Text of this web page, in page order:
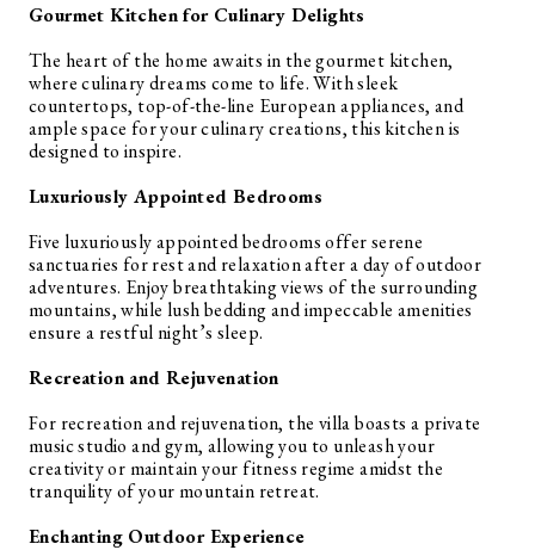
Gourmet Kitchen for Culinary Delights
The heart of the home awaits in the gourmet kitchen,
where culinary dreams come to life. With sleek
countertops, top-of-the-line European appliances, and
ample space for your culinary creations, this kitchen is
designed to inspire.
Luxuriously Appointed Bedrooms
Five luxuriously appointed bedrooms offer serene
sanctuaries for rest and relaxation after a day of outdoor
adventures. Enjoy breathtaking views of the surrounding
mountains, while lush bedding and impeccable amenities
ensure a restful night’s sleep.
Recreation and Rejuvenation
For recreation and rejuvenation, the villa boasts a private
music studio and gym, allowing you to unleash your
creativity or maintain your fitness regime amidst the
tranquility of your mountain retreat.
Enchanting Outdoor Experience